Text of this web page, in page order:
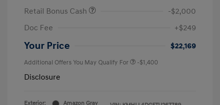
Retail Bonus Cash
-$2,000
Doc Fee
+$249
Your Price $22,169
Additional Offers You May Qualify For -$1,400
Disclosure
Exterior:
Amazon Gray